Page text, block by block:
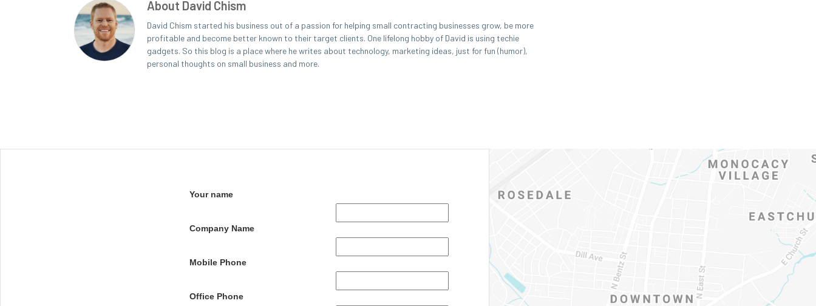
About David Chism
David Chism started his business out of a passion for helping small contracting businesses grow, be more
profitable and become better known to their target clients. One lifelong hobby of David is using techie
gadgets. So this blog is a place where he writes about technology, marketing ideas, just for fun (humor),
personal thoughts on small business and more.
Your name
Company Name
Mobile Phone
Office Phone